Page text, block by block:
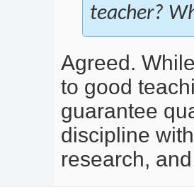
teacher?
Agreed.
to good
guarantee
discipline
research,